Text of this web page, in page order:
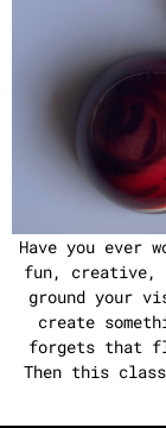
Have you ever
fun, creative,
ground your
create
forgets that
Then this